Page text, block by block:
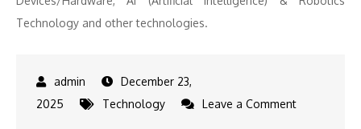
Technology and other technologies.
December 23,
2025
Technology Leave a Commenton